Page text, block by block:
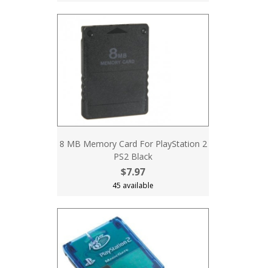
8 MB Memory Card For PlayStation 2
PS2 Black
$7.97
45 available